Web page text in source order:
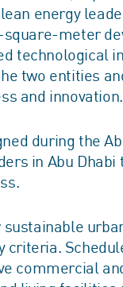
energy
square-meter
technological
two entities
and innovation.
during the
in Abu
sustainable
criteria.
commercial